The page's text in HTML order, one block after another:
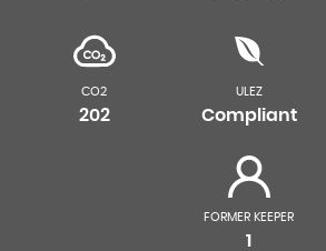
CO2
202
ULEZ
Compliant
FORMER KEEPER
1